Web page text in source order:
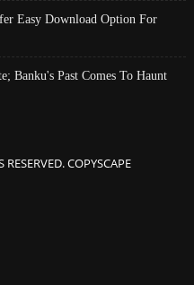
Easy Download Option For
Banku's Past Comes To Haunt
COPYSCAPE